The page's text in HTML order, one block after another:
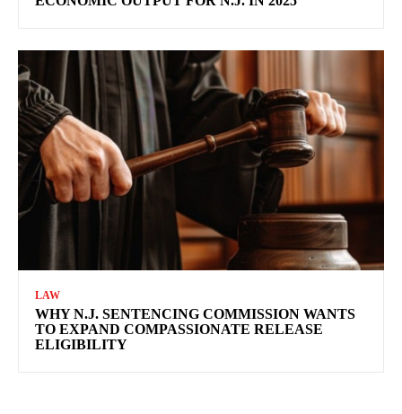
LAW
WHY N.J. SENTENCING COMMISSION WANTS
TO EXPAND COMPASSIONATE RELEASE
ELIGIBILITY